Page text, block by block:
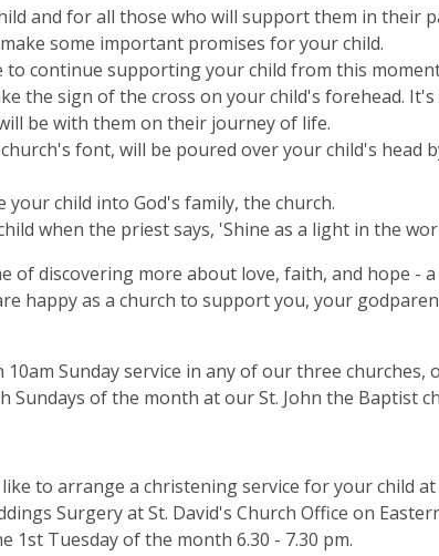
and for all those who will support them in their
some important promises for your child.
to continue supporting your child from this
the sign of the cross on your child's forehead.
be with them on their journey of life.
font, will be poured over your child's head
your child into God's family, the church.
when the priest says, 'Shine as a light in the
of discovering more about love, faith, and hope -
happy as a church to support you, your
Sunday service in any of our three churches,
Sundays of the month at our St. John the Baptist
to arrange a christening service for your child
Surgery at St. David's Church Office on
1st Tuesday of the month 6.30 - 7.30 pm.